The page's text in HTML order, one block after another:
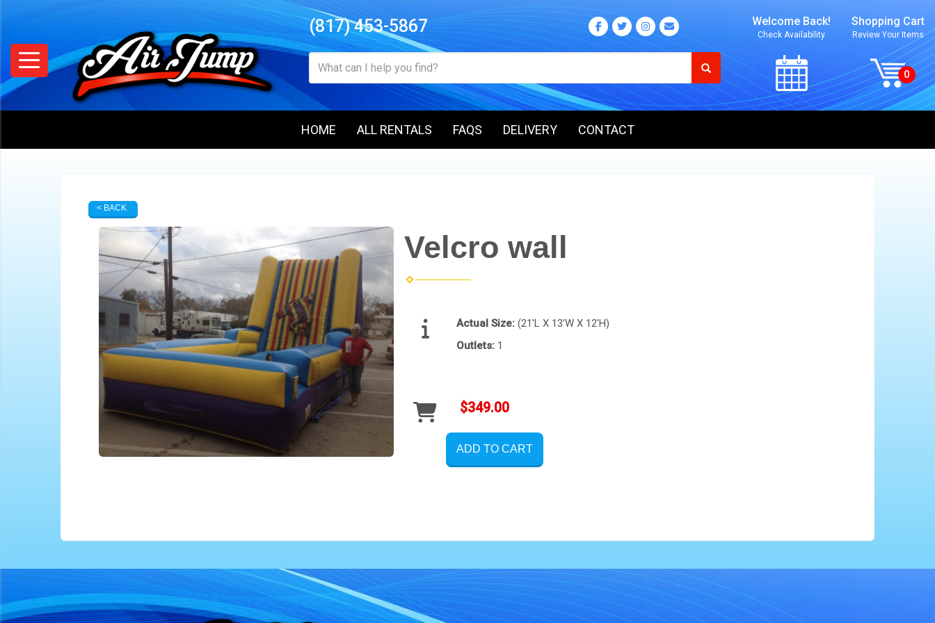
(817) 453-5867 Welcome Back!
Check Availability
Shopping Cart
Review Your Items
HOME ALL RENTALS FAQS DELIVERY CONTACT
< BACK
Velcro wall
Actual Size:(21'L X 13'W X 12'H)
Outlets: 1
$349.00
ADD TO CART